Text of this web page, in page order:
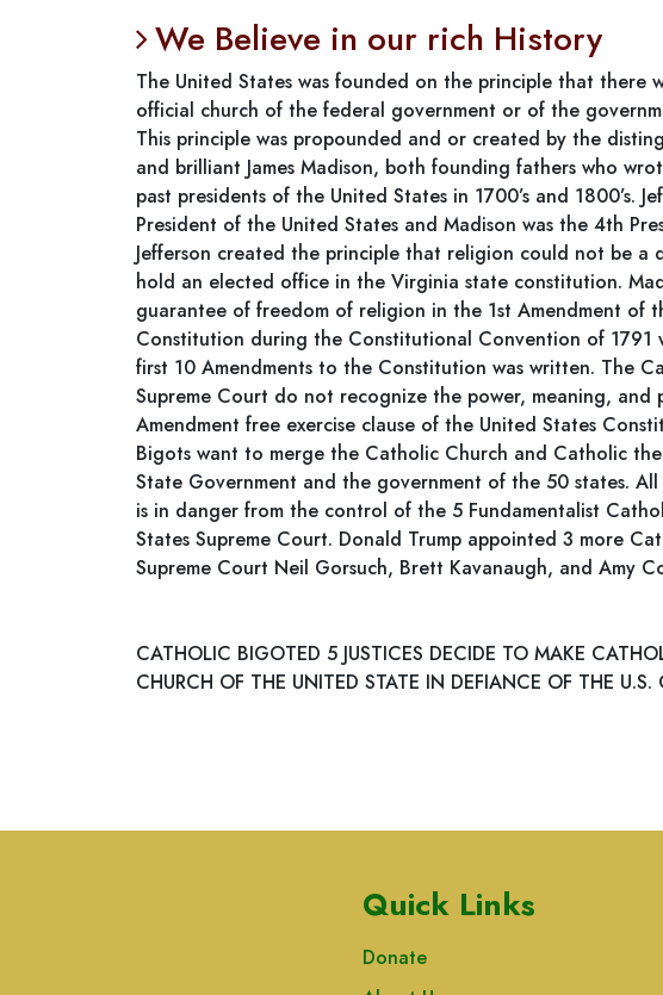
We Believe in our rich History
The United States was founded on the principle that there
official church of the federal government or of the
This principle was propounded and or created by the
and brilliant James Madison, both founding fathers who
past presidents of the United States in 1700’s and 1800’s.
President of the United States and Madison was the 4th
Jefferson created the principle that religion could not be
hold an elected office in the Virginia state constitution.
guarantee of freedom of religion in the 1st Amendment of
Constitution during the Constitutional Convention of 1791
first 10 Amendments to the Constitution was written. The
Supreme Court do not recognize the power, meaning, and
Amendment free exercise clause of the United States
Bigots want to merge the Catholic Church and Catholic
State Government and the government of the 50 states.
is in danger from the control of the 5 Fundamentalist
States Supreme Court. Donald Trump appointed 3 more
Supreme Court Neil Gorsuch, Brett Kavanaugh, and Amy
CATHOLIC BIGOTED 5 JUSTICES DECIDE TO MAKE
CHURCH OF THE UNITED STATE IN DEFIANCE OF THE
Quick Links
Donate